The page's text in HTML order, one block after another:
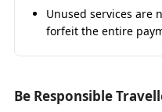
Yatra by Sedanis ideal
wanting comfort at
Ganga’s blessings, the
Rishikesh, Devprayag,
Fare: ₹3,800/day
Unused services are
forfeit the entire
Be Responsible